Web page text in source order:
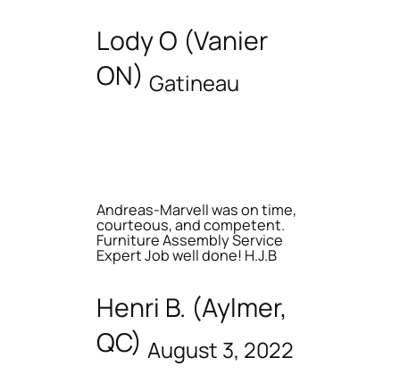
Lody O (Vanier
ON) Gatineau
Andreas-Marvell was on time,
courteous, and competent.
Furniture Assembly Service
Expert Job well done! H.J.B
Henri B. (Aylmer,
QC) August 3, 2022